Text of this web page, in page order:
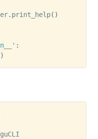
. print_help( )
:
)